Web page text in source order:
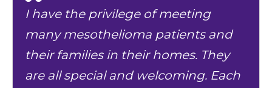
I have the privilege of meeting
many mesothelioma patients and
their families in their homes. They
are all special and welcoming. Each